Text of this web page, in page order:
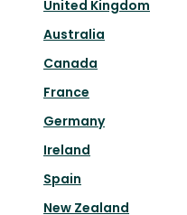
United Kingdom
Australia
Canada
France
Germany
Ireland
Spain
New Zealand